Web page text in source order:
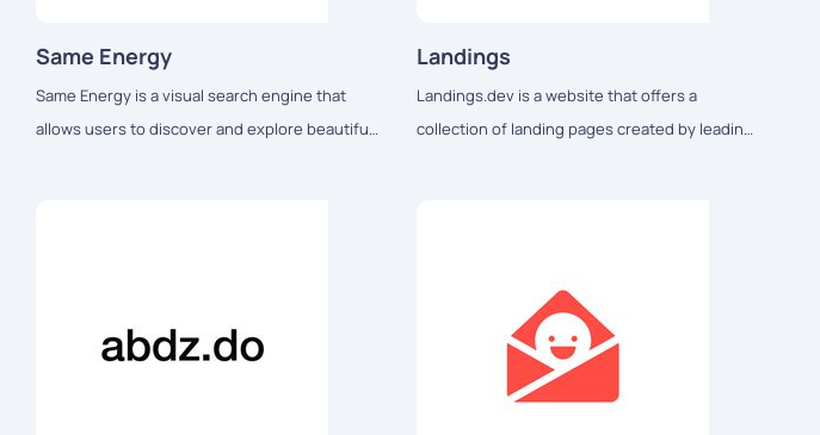
Same Energy
Same Energy is a visual search engine that
allows users to discover and explore beautiful
Landings
Landings.dev is a website that offers a
collection of landing pages created by leading